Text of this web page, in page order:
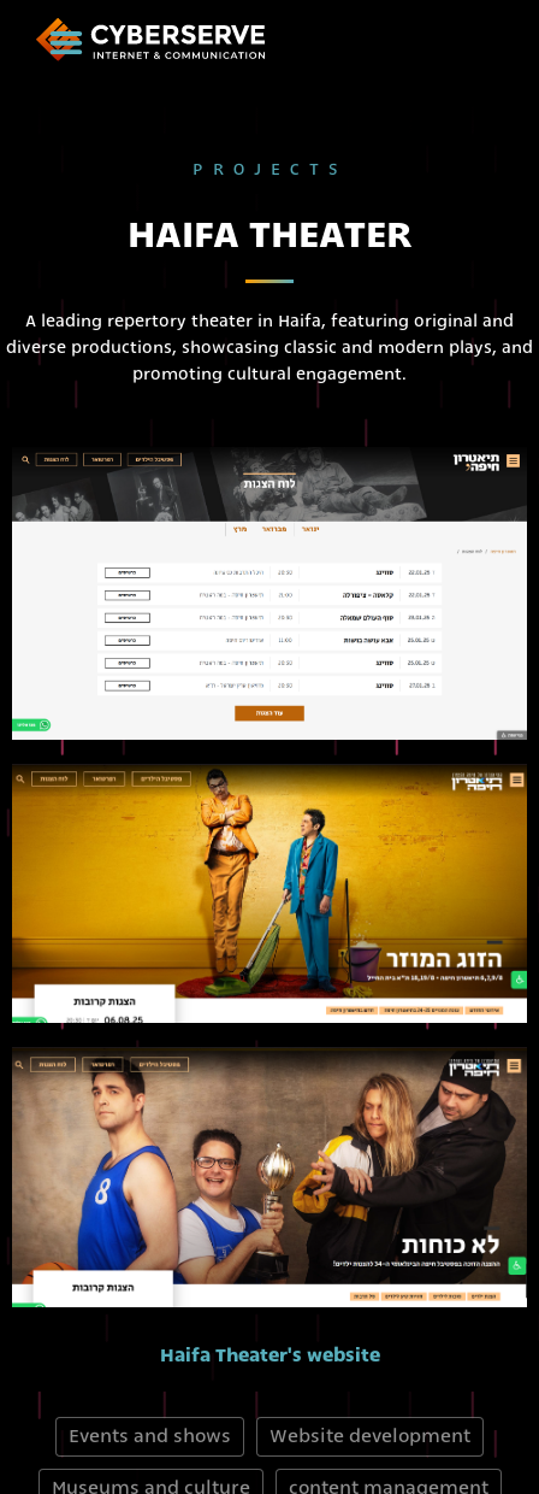
PROJECTS
HAIFA THEATER
A leading repertory theater in Haifa, featuring original and
diverse productions, showcasing classic and modern plays, and
promoting cultural engagement.
Haifa Theater's website
Events and shows Website development
Museums and culture content management